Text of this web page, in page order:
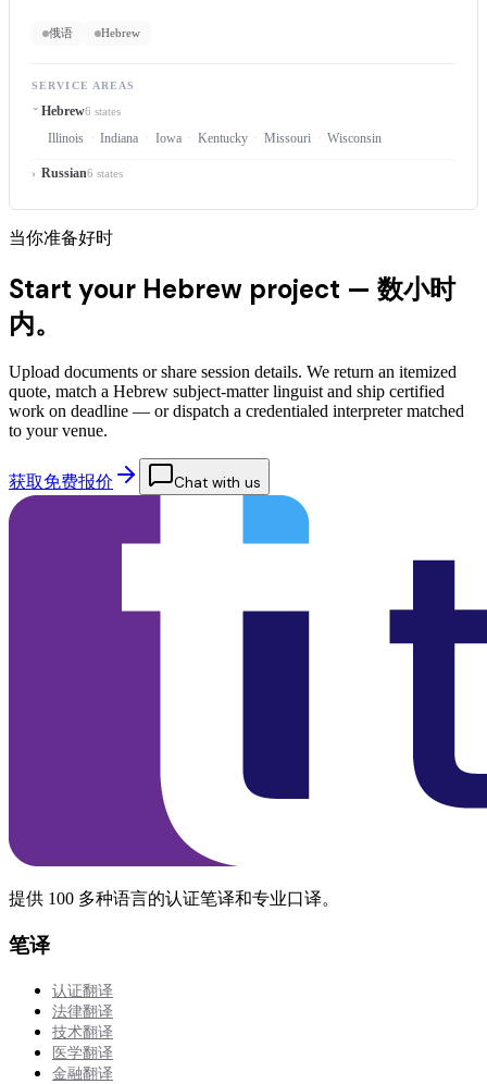
俄语 Hebrew
SERVICE AREAS
Hebrew6 states
Illinois Indiana Iowa Kentucky Missouri Wisconsin
Russian6 states
当你准备好时
Start your Hebrew project — 数小时
内。
Upload documents or share session details. We return an itemized
quote, match a Hebrew subject-matter linguist and ship certified
work on deadline — or dispatch a credentialed interpreter matched
to your venue.
获取免费报价 Chat with us
提供 100 多种语言的认证笔译和专业口译。
笔译
认证翻译
法律翻译
技术翻译
医学翻译
金融翻译